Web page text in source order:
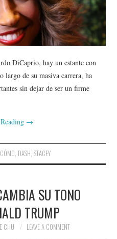
DiCaprio, hay un estante con
largo de su masiva carrera, ha
sin dejar de ser un firme
→
CÓMO, DASH, STACEY
SU TONO
TRUMP
CHU LEAVE A COMMENT